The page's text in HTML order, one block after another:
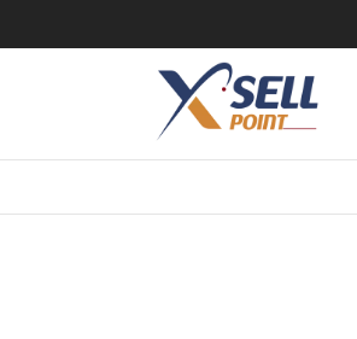
– 100ml